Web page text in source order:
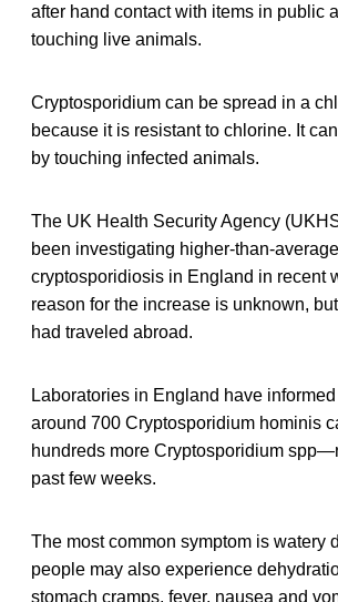
after hand contact with items in public
touching live animals.
Cryptosporidium can be spread in a
because it is resistant to chlorine. It
by touching infected animals.
The UK Health Security Agency
been investigating higher-than-
cryptosporidiosis in England in recent
reason for the increase is unknown,
had traveled abroad.
Laboratories in England have
around 700 Cryptosporidium hominis
hundreds more Cryptosporidium
past few weeks.
The most common symptom is watery
people may also experience
stomach cramps, fever, nausea and